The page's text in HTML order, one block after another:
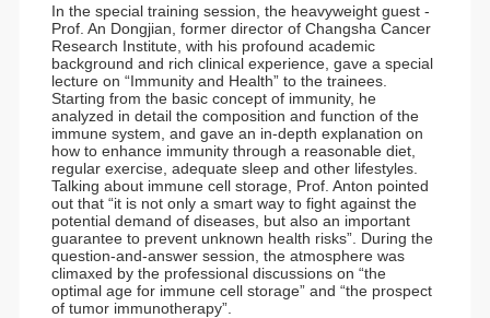
In the special training session, the heavyweight guest -
Prof. An Dongjian, former director of Changsha Cancer
Research Institute, with his profound academic
background and rich clinical experience, gave a special
lecture on “Immunity and Health” to the trainees.
Starting from the basic concept of immunity, he
analyzed in detail the composition and function of the
immune system, and gave an in-depth explanation on
how to enhance immunity through a reasonable diet,
regular exercise, adequate sleep and other lifestyles.
Talking about immune cell storage, Prof. Anton pointed
out that “it is not only a smart way to fight against the
potential demand of diseases, but also an important
guarantee to prevent unknown health risks”. During the
question-and-answer session, the atmosphere was
climaxed by the professional discussions on “the
optimal age for immune cell storage” and “the prospect
of tumor immunotherapy”.